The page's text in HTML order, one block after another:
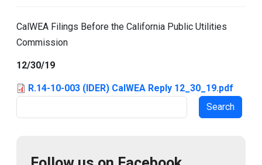
CalWEA Filings Before the California Public Utilities
Commission
12/30/19
R.14-10-003 (IDER) CalWEA Reply 12_30_19.pdf